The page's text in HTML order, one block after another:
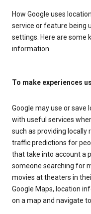
How Google uses
service or feature being
settings. Here are some
information.
To make experiences
Google may use or
with useful services
such as providing locally
traffic predictions for
that take into account a
someone searching for
movies at theaters in
Google Maps, location
on a map and navigate